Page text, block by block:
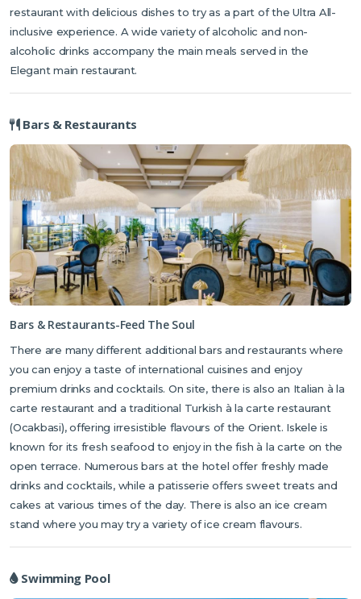
restaurant with delicious dishes to try as a part of the Ultra All-
inclusive experience. A wide variety of alcoholic and non-
alcoholic drinks accompany the main meals served in the
Elegant main restaurant.
Bars & Restaurants
Bars & Restaurants-Feed The Soul
There are many different additional bars and restaurants where
you can enjoy a taste of international cuisines and enjoy
premium drinks and cocktails. On site, there is also an Italian à la
carte restaurant and a traditional Turkish à la carte restaurant
(Ocakbasi), offering irresistible flavours of the Orient. Iskele is
known for its fresh seafood to enjoy in the fish à la carte on the
open terrace. Numerous bars at the hotel offer freshly made
drinks and cocktails, while a patisserie offers sweet treats and
cakes at various times of the day. There is also an ice cream
stand where you may try a variety of ice cream flavours.
Swimming Pool